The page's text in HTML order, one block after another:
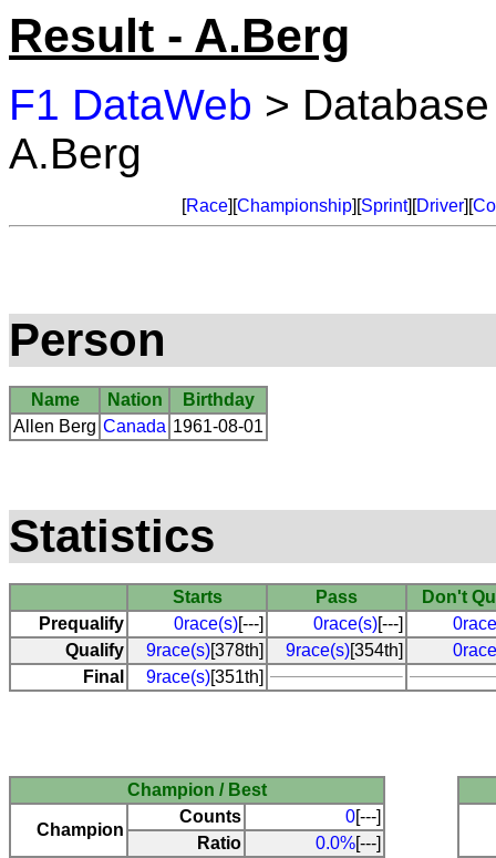
Result - A.Berg
F1 DataWeb >
A.Berg
[Race][Championship][Sprint][Driver][
Person
Name Nation
Birthday
Allen Berg Canada 1961-08-01
Statistics
Starts Pass
Don't
Prequalify
0race(s)[---] 0race(s)[---]
Qualify
9race(s)[378th] 9race(s)[354th]
Final
9race(s)[351th]
Champion / Best
Champion
Counts 0[---]
Ratio
0.0%[---]